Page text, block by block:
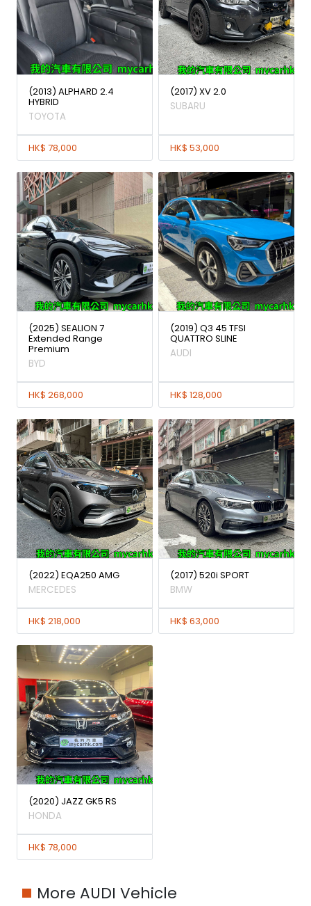
(2013) ALPHARD 2.4
HYBRID
TOYOTA
HK$ 78,000
(2017) XV 2.0
SUBARU
HK$ 53,000
(2025) SEALION 7
Extended Range
Premium
BYD
HK$ 268,000
(2019) Q3 45 TFSI
QUATTRO SLINE
AUDI
HK$ 128,000
(2022) EQA250 AMG
MERCEDES
HK$ 218,000
(2017) 520i SPORT
BMW
HK$ 63,000
(2020) JAZZ GK5 RS
HONDA
HK$ 78,000
More AUDI Vehicle